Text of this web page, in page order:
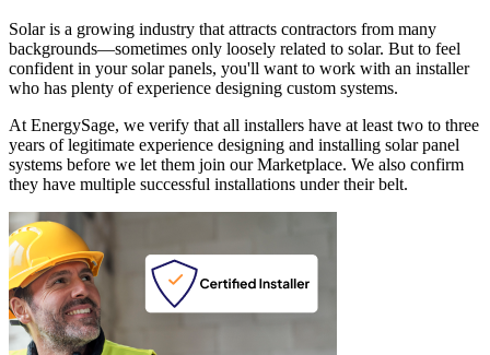
Solar is a growing industry that attracts contractors from many
backgrounds—sometimes only loosely related to solar. But to feel
confident in your solar panels, you'll want to work with an installer
who has plenty of experience designing custom systems.
At EnergySage, we verify that all installers have at least two to three
years of legitimate experience designing and installing solar panel
systems before we let them join our Marketplace. We also confirm
they have multiple successful installations under their belt.